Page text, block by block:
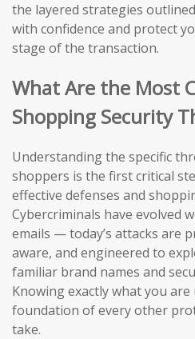
the layered strategies
with confidence and protect
stage of the transaction.
What Are the Most
Shopping Security
Understanding the specific
shoppers is the first critical
effective defenses and
Cybercriminals have evolved
emails — today’s attacks are
aware, and engineered to
familiar brand names and
Knowing exactly what you
foundation of every other
take.